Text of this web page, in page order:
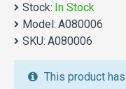
to your all friends.
unique and cheap.
We also are the
inflatable water
inflatable obstacle
Stock: In Stock
Model: A080006
SKU: A080006
This product